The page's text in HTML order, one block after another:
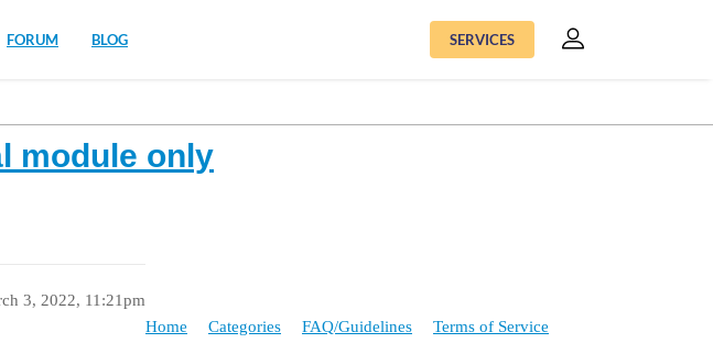
FORUM BLOG SERVICES
module only
3, 2022, 11:21pm
Home Categories FAQ/Guidelines Terms of Service